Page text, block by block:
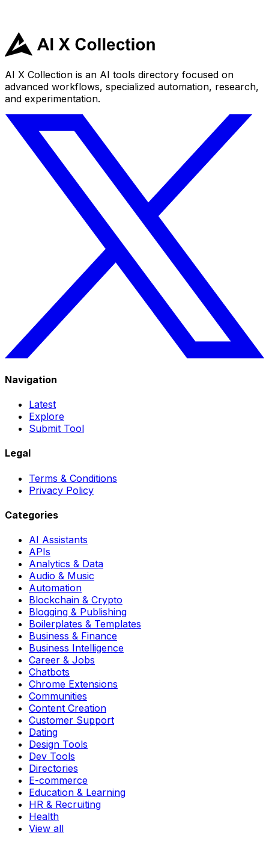
AI X Collection is an AI tools directory focused on
advanced workflows, specialized automation, research,
and experimentation.
Navigation
Latest
Explore
Submit Tool
Legal
Terms & Conditions
Privacy Policy
Categories
AI Assistants
APIs
Analytics & Data
Audio & Music
Automation
Blockchain & Crypto
Blogging & Publishing
Boilerplates & Templates
Business & Finance
Business Intelligence
Career & Jobs
Chatbots
Chrome Extensions
Communities
Content Creation
Customer Support
Dating
Design Tools
Dev Tools
Directories
E-commerce
Education & Learning
HR & Recruiting
Health
View all